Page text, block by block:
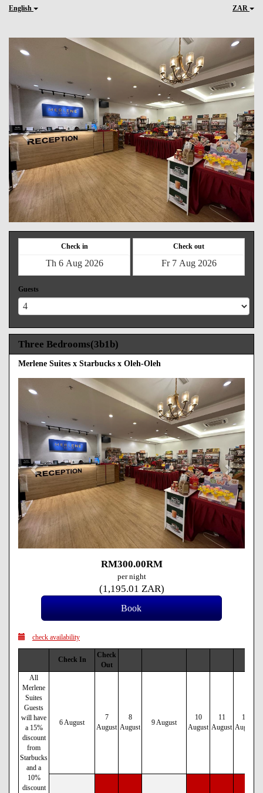
English ZAR
Previous Next
Check in Check out
Guests
Three Bedrooms(3b1b)
Merlene Suites x Starbucks x Oleh-Oleh
Previous Next
RM300.00RM
per night
(1,195.01 ZAR)
check availability
Check In
Check
Out
All
Merlene
Suites
Guests
will have
a 15%
discount
from
Starbucks
and a
10%
discount
6 August
7
August
8
August
9 August
10
August
11
August
12
August